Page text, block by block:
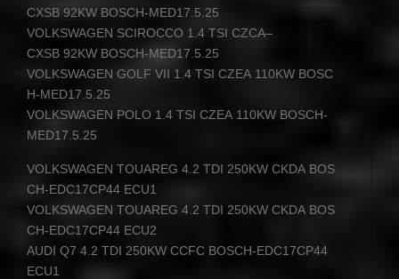
CXSB 92KW BOSCH-MED17.5.25
VOLKSWAGEN SCIROCCO 1.4 TSI CZCA–
CXSB 92KW BOSCH-MED17.5.25
VOLKSWAGEN GOLF VII 1.4 TSI CZEA 110KW BOSC
H-MED17.5.25
VOLKSWAGEN POLO 1.4 TSI CZEA 110KW BOSCH-
MED17.5.25
VOLKSWAGEN TOUAREG 4.2 TDI 250KW CKDA BOS
CH-EDC17CP44 ECU1
VOLKSWAGEN TOUAREG 4.2 TDI 250KW CKDA BOS
CH-EDC17CP44 ECU2
AUDI Q7 4.2 TDI 250KW CCFC BOSCH-EDC17CP44
ECU1